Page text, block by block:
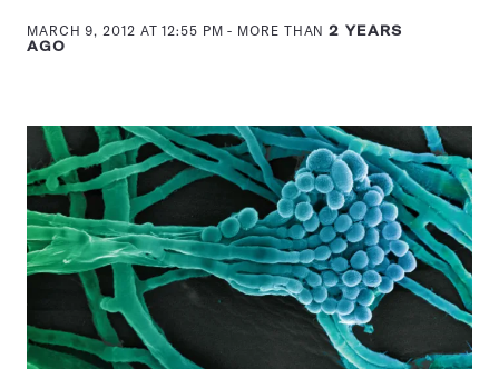
MARCH 9, 2012 AT 12:55 PM - MORE THAN2 YEARS
AGO